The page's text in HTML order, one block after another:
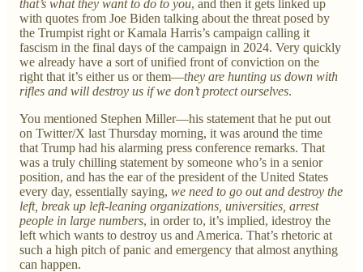
that’s what they want to do to you, and then it gets linked up
with quotes from Joe Biden talking about the threat posed by
the Trumpist right or Kamala Harris’s campaign calling it
fascism in the final days of the campaign in 2024. Very quickly
we already have a sort of unified front of conviction on the
right that it’s either us or them—they are hunting us down with
rifles and will destroy us if we don’t protect ourselves.
You mentioned Stephen Miller—his statement that he put out
on Twitter/X last Thursday morning, it was around the time
that Trump had his alarming press conference remarks. That
was a truly chilling statement by someone who’s in a senior
position, and has the ear of the president of the United States
every day, essentially saying, we need to go out and destroy the
left, break up left-leaning organizations, universities, arrest
people in large numbers, in order to, it’s implied, idestroy the
left which wants to destroy us and America. That’s rhetoric at
such a high pitch of panic and emergency that almost anything
can happen.